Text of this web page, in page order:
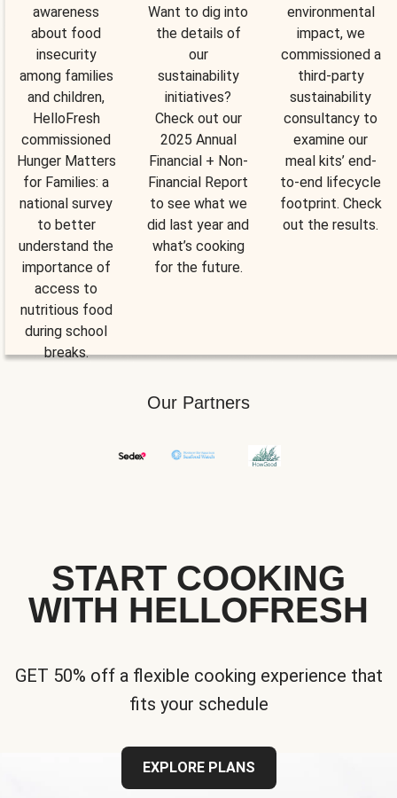
awareness
about food
insecurity
among families
and children,
HelloFresh
commissioned
Hunger Matters
for Families: a
national survey
to better
understand the
importance of
access to
nutritious food
during school
breaks.
Want to dig into
the details of
our
sustainability
initiatives?
Check out our
2025 Annual
Financial + Non-
Financial Report
to see what we
did last year and
what’s cooking
for the future.
environmental
impact, we
commissioned a
third-party
sustainability
consultancy to
examine our
meal kits’ end-
to-end lifecycle
footprint. Check
out the results.
Our Partners
START COOKING
WITH HELLOFRESH
GET 50% off a flexible cooking experience that
fits your schedule
EXPLORE PLANS